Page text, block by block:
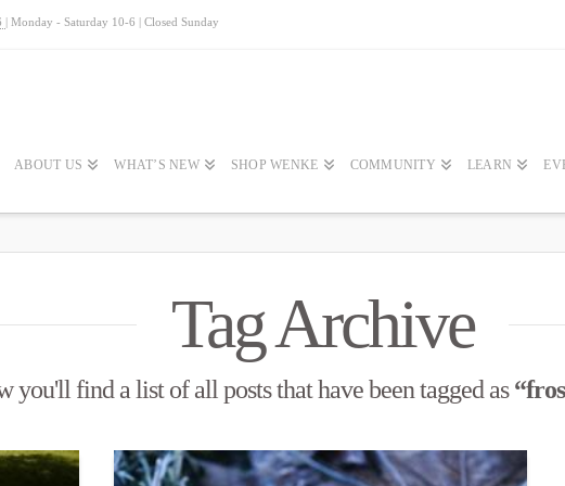
| Monday - Saturday 10-6 | Closed Sunday
ABOUT US WHAT’S NEW SHOP WENKE COMMUNITY LEARN
Tag Archive
you'll find a list of all posts that have been tagged as